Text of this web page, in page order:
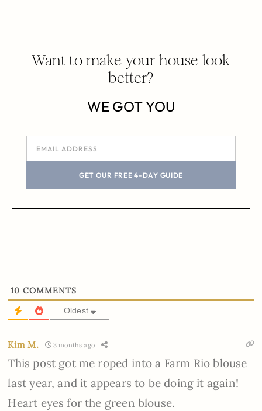
Want to make your house look
better?
WE GOT YOU
GET OUR FREE 4-DAY GUIDE
10 COMMENTS
Oldest
Kim M. 3 months ago
This post got me roped into a Farm Rio blouse
last year, and it appears to be doing it again!
Heart eyes for the green blouse.